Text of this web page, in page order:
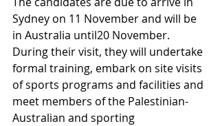
Sydney on 11 November and will be
in Australia until20 November.
During their visit, they will undertake
formal training, embark on site visits
of sports programs and facilities and
meet members of the Palestinian-
Australian and sporting